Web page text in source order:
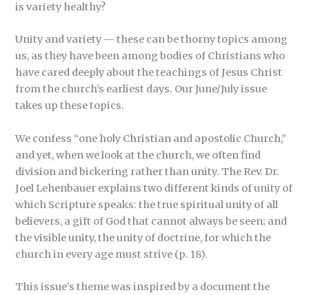
is variety healthy?
Unity and variety — these can be thorny topics among
us, as they have been among bodies of Christians who
have cared deeply about the teachings of Jesus Christ
from the church’s earliest days. Our June/July issue
takes up these topics.
We confess “one holy Christian and apostolic Church,”
and yet, when we look at the church, we often find
division and bickering rather than unity. The Rev. Dr.
Joel Lehenbauer explains two different kinds of unity of
which Scripture speaks: the true spiritual unity of all
believers, a gift of God that cannot always be seen; and
the visible unity, the unity of doctrine, for which the
church in every age must strive (p. 18).
This issue’s theme was inspired by a document the